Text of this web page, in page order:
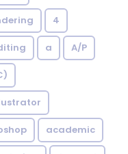
4
a A/P
academic